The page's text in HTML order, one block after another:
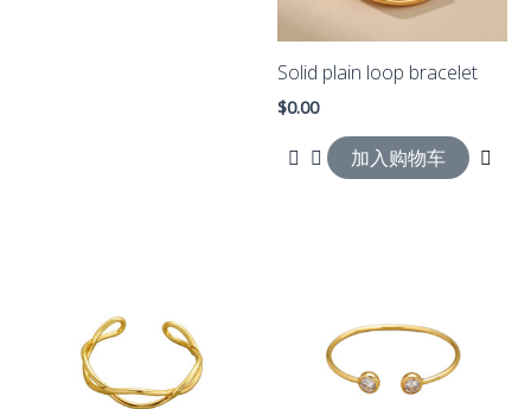
Solid plain loop bracelet
$0.00
加入购物车